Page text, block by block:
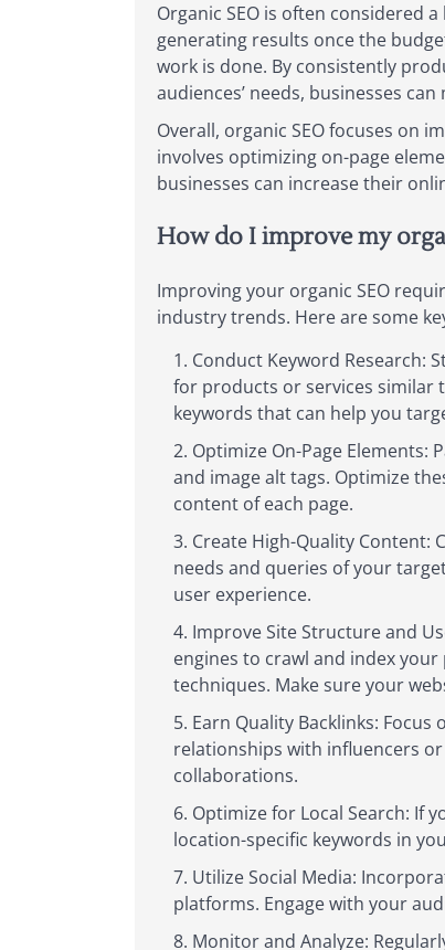
Organic SEO is often considered
generating results once the
work is done. By consistently
audiences’ needs, businesses
Overall, organic SEO focuses on
involves optimizing on-page
businesses can increase their
How do I improve my
Improving your organic SEO
industry trends. Here are some
Conduct Keyword Research:
for products or services similar
keywords that can help you
Optimize On-Page Elements:
and image alt tags. Optimize
content of each page.
Create High-Quality Content:
needs and queries of your
user experience.
Improve Site Structure and
engines to crawl and index your
techniques. Make sure your
Earn Quality Backlinks:
relationships with influencers
collaborations.
Optimize for Local Search: If
location-specific keywords in
Utilize Social Media:
platforms. Engage with your
Monitor and Analyze: